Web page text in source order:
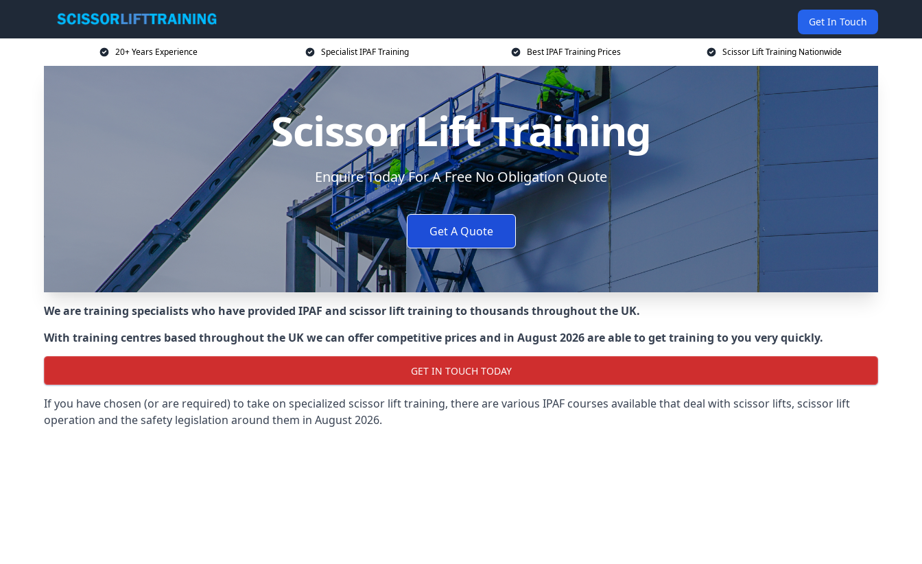
Get In Touch
20+ Years Experience Specialist IPAF Training Best IPAF Training Prices Scissor Lift Training Nationwide
Scissor Lift Training
Enquire Today For A Free No Obligation Quote
Get A Quote
We are training specialists who have provided IPAF and scissor lift training to thousands throughout the UK.
With training centres based throughout the UK we can offer competitive prices and in August 2026 are able to get training to you very quickly.
GET IN TOUCH TODAY
If you have chosen (or are required) to take on specialized scissor lift training, there are various IPAF courses available that deal with scissor lifts, scissor lift
operation and the safety legislation around them in August 2026.